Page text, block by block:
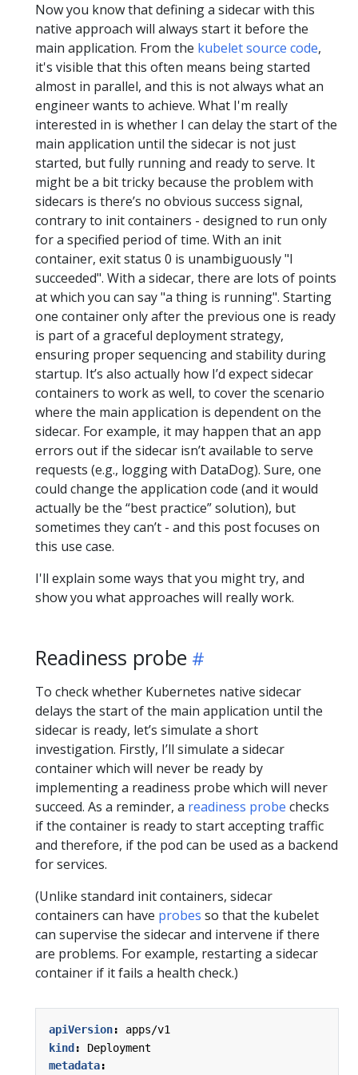
Now you know that defining a sidecar with this
native approach will always start it before the
main application. From the kubelet source code,
it's visible that this often means being started
almost in parallel, and this is not always what an
engineer wants to achieve. What I'm really
interested in is whether I can delay the start of the
main application until the sidecar is not just
started, but fully running and ready to serve. It
might be a bit tricky because the problem with
sidecars is there’s no obvious success signal,
contrary to init containers - designed to run only
for a specified period of time. With an init
container, exit status 0 is unambiguously "I
succeeded". With a sidecar, there are lots of points
at which you can say "a thing is running". Starting
one container only after the previous one is ready
is part of a graceful deployment strategy,
ensuring proper sequencing and stability during
startup. It’s also actually how I’d expect sidecar
containers to work as well, to cover the scenario
where the main application is dependent on the
sidecar. For example, it may happen that an app
errors out if the sidecar isn’t available to serve
requests (e.g., logging with DataDog). Sure, one
could change the application code (and it would
actually be the “best practice” solution), but
sometimes they can’t - and this post focuses on
this use case.
I'll explain some ways that you might try, and
show you what approaches will really work.
Readiness probe
To check whether Kubernetes native sidecar
delays the start of the main application until the
sidecar is ready, let’s simulate a short
investigation. Firstly, I’ll simulate a sidecar
container which will never be ready by
implementing a readiness probe which will never
succeed. As a reminder, a readiness probe checks
if the container is ready to start accepting traffic
and therefore, if the pod can be used as a backend
for services.
(Unlike standard init containers, sidecar
containers can have probes so that the kubelet
can supervise the sidecar and intervene if there
are problems. For example, restarting a sidecar
container if it fails a health check.)
apiVersion:
apps/v1
kind:
Deployment
metadata: